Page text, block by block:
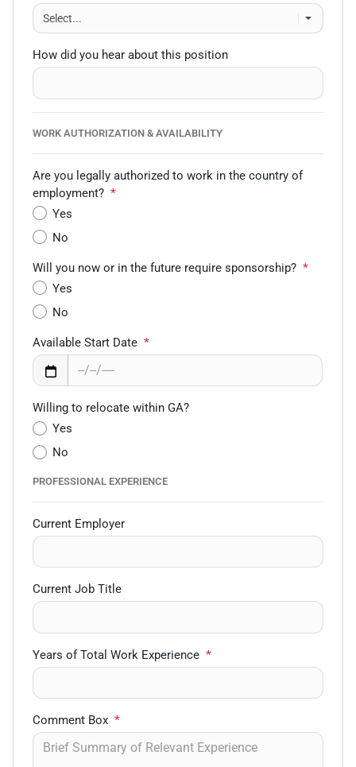
How did you hear about this position
WORK AUTHORIZATION & AVAILABILITY
Are you legally authorized to work in the country of
employment? *
Yes
No
Will you now or in the future require sponsorship? *
Yes
No
Available Start Date *
Willing to relocate within GA?
Yes
No
PROFESSIONAL EXPERIENCE
Current Employer
Current Job Title
Years of Total Work Experience *
Comment Box *